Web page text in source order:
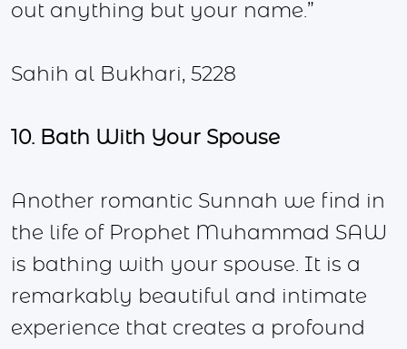
out anything but your name.”
Sahih al Bukhari, 5228
10. Bath With Your Spouse
Another romantic Sunnah we find in
the life of Prophet Muhammad SAW
is bathing with your spouse. It is a
remarkably beautiful and intimate
experience that creates a profound